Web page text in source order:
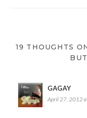
19 THOUGHTS
GAGAY
April 27, 2012